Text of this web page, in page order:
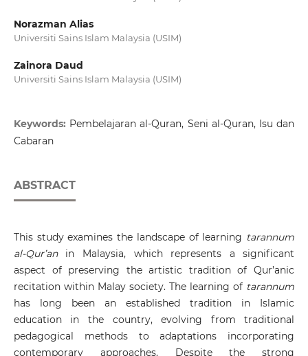
Norazman Alias
Universiti Sains Islam Malaysia (USIM)
Zainora Daud
Universiti Sains Islam Malaysia (USIM)
Keywords: Pembelajaran al-Quran, Seni al-Quran, Isu dan
Cabaran
ABSTRACT
This study examines the landscape of learning tarannum
al-Qur’anin Malaysia, which represents a significant
aspect of preserving the artistic tradition of Qur’anic
recitation within Malay society. The learning of tarannum
has long been an established tradition in Islamic
education in the country, evolving from traditional
pedagogical methods to adaptations incorporating
contemporary approaches. Despite the strong